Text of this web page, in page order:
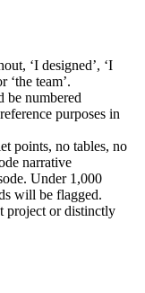
‘I designed’, ‘I
‘the team’.
be numbered
purposes in
points, no tables, no
narrative
Under 1,000
will be flagged.
project or distinctly